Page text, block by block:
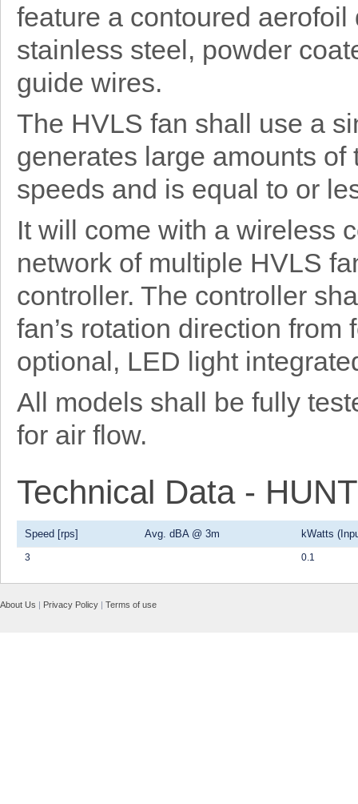
feature a contoured
stainless steel, powder
guide wires.
The HVLS fan shall use a
generates large amounts
speeds and is equal to or
It will come with a wireless
network of multiple HVLS
controller. The controller
fan’s rotation direction
optional, LED light
All models shall be fully
for air flow.
Technical Data -
Speed [rps] Avg. dBA @ 3m kWatts
3 0.1
About Us | Privacy Policy | Terms of use